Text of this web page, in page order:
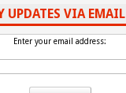
UPDATES VIA EMAIL
Enter your email address: